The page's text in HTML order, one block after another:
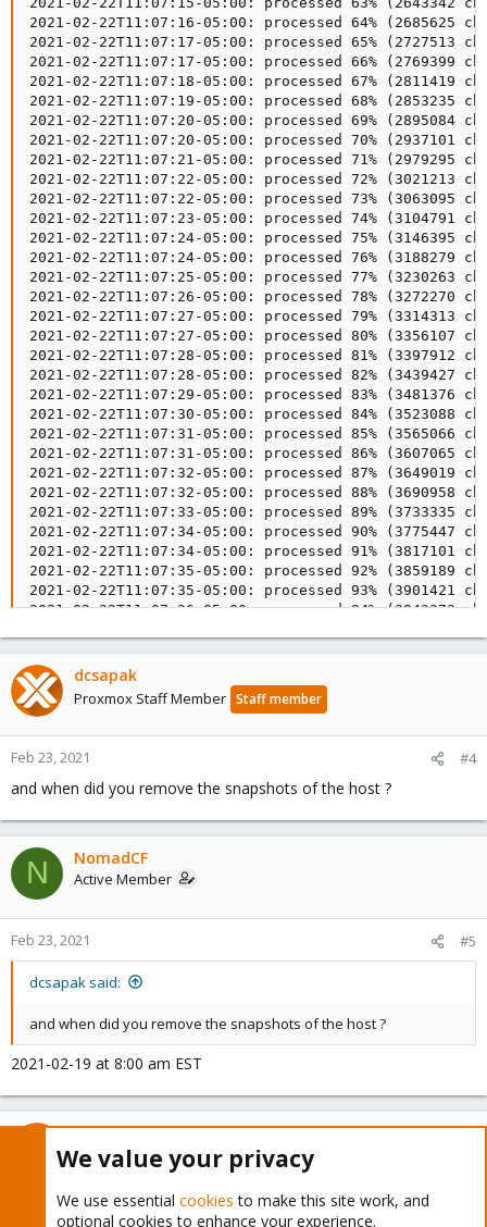
dcsapak
Proxmox Staff Member Staff member
Feb 23, 2021 #4
and when did you remove the snapshots of the host ?
N NomadCF
Active Member
Feb 23, 2021 #5
dcsapak said:
and when did you remove the snapshots of the host ?
2021-02-19 at 8:00 am EST
dcsapak
Proxmox Staff Member Staff member
Feb 23, 2021
We value your privacy
We use essential cookies to make this site work, and
optional cookies to enhance your experience.